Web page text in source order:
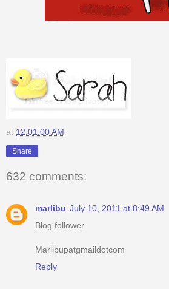
at 12:01:00 AM
Share
632 comments:
marlibu July 10, 2011 at 8:49 AM
Blog follower
Marlibupatgmaildotcom
Reply